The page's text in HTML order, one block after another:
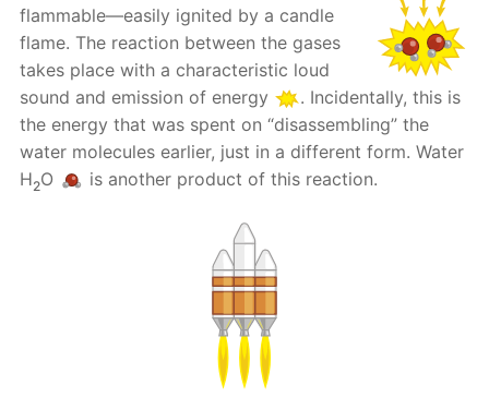
flammable—easily ignited by a candle
flame. The reaction between the gases
takes place with a characteristic loud
sound and emission of energy
. Incidentally, this is
the energy that was spent on “disassembling” the
water molecules earlier, just in a different form. Water
H2O is another product of this reaction.